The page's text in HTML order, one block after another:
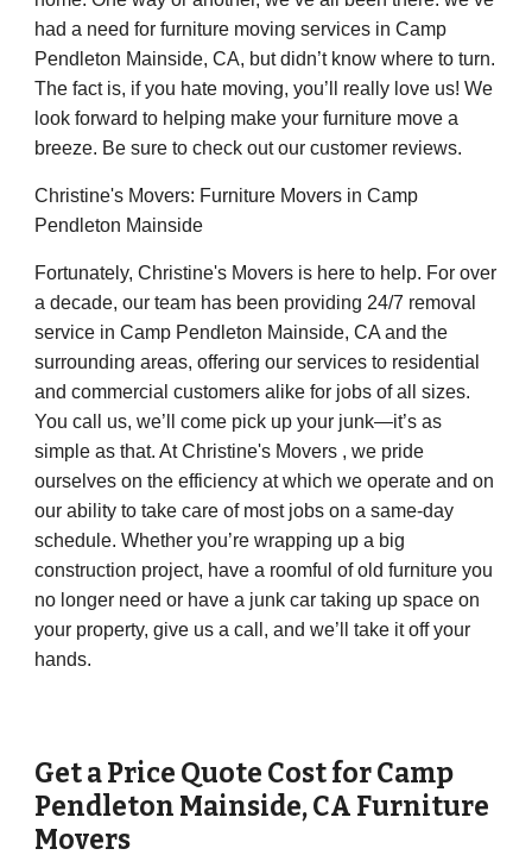
had a need for furniture moving services in Camp
Pendleton Mainside, CA, but didn’t know where to turn.
The fact is, if you hate moving, you’ll really love us! We
look forward to helping make your furniture move a
breeze. Be sure to check out our customer reviews.
Christine's Movers: Furniture Movers in Camp
Pendleton Mainside
Fortunately, Christine's Movers is here to help. For over
a decade, our team has been providing 24/7 removal
service in Camp Pendleton Mainside, CA and the
surrounding areas, offering our services to residential
and commercial customers alike for jobs of all sizes.
You call us, we’ll come pick up your junk—it’s as
simple as that. At Christine's Movers , we pride
ourselves on the efficiency at which we operate and on
our ability to take care of most jobs on a same-day
schedule. Whether you’re wrapping up a big
construction project, have a roomful of old furniture you
no longer need or have a junk car taking up space on
your property, give us a call, and we’ll take it off your
hands.
Get a Price Quote Cost forCamp
Pendleton Mainside,CA Furniture
Movers